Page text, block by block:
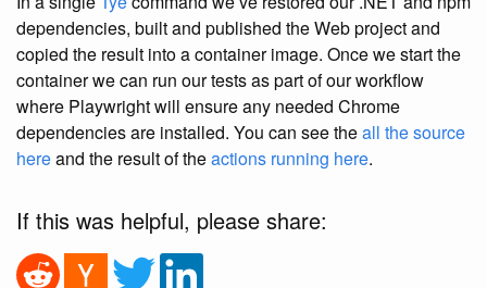
dependencies, built and published the Web project and
copied the result into a container image. Once we start the
container we can run our tests as part of our workflow
where Playwright will ensure any needed Chrome
dependencies are installed. You can see theall the source
hereand the result of theactions running here.
If this was helpful, please share: